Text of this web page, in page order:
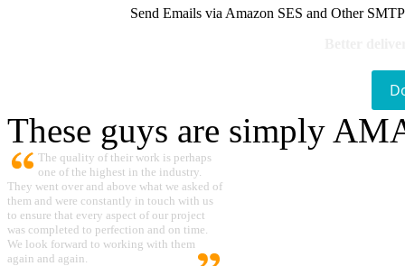
Send Emails via Amazon SES and Other
These guys are simply
The quality of their work is perhaps
one of the highest in the industry.
They went over and above what we asked of
them and were constantly in touch with us
to ensure that every aspect of our project
was completed to perfection and on time.
We look forward to working with them
again and again.